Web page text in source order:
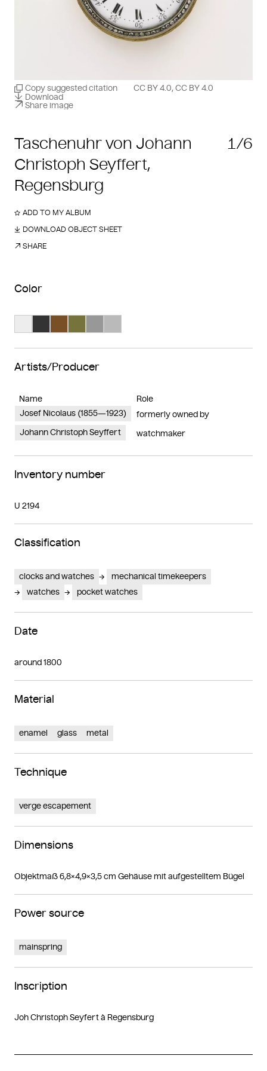
Taschenuhr von Johann
Christoph Seyffert,
Regensburg
1/6
Copy suggested citation
Download
Share image
CC BY 4.0, CC BY 4.0
ADD TO MY ALBUM
DOWNLOAD OBJECT SHEET
SHARE
Color
Artists/Producer
Name
Role
Josef Nicolaus (1855—1923)
formerly owned by
Johann Christoph Seyffert
watchmaker
Inventory number
U 2194
Classification
clocks and watches
mechanical timekeepers
watches
pocket watches
Date
around 1800
Material
enamel glass metal
Technique
verge escapement
Dimensions
Objektmaß 6,8×4,9×3,5 cm Gehäuse mit aufgestelltem Bügel
Power source
mainspring
Inscription
Joh Christoph Seyfert à Regensburg